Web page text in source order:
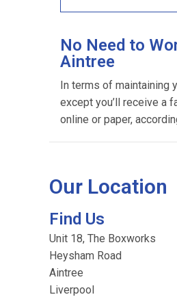
No Need to
Aintree
In terms of maintaining
except you’ll receive a
online or paper,
Our Location
Find Us
Unit 18, The Boxworks
Heysham Road
Aintree
Liverpool